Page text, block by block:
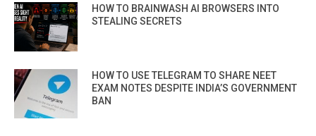
HOW TO BRAINWASH AI BROWSERS INTO
STEALING SECRETS
HOW TO USE TELEGRAM TO SHARE NEET
EXAM NOTES DESPITE INDIA’S GOVERNMENT
BAN